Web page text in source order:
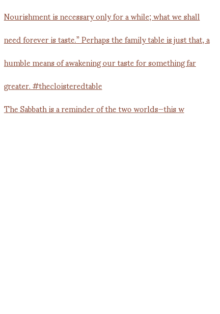
The Sabbath is a reminder of the two worlds—this w